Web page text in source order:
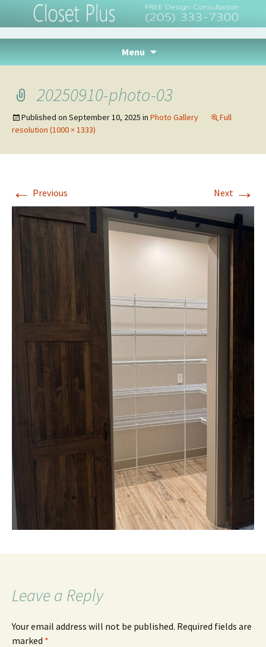
Closet Plus, Inc. –
Tuscaloosa, Alabama
Menu
20250910-photo-03
Published on September 10, 2025 in Photo Gallery
Full
resolution (1000 × 1333)
← Previous Next →
Leave a Reply
Your email address will not be published. Required fields are
marked *